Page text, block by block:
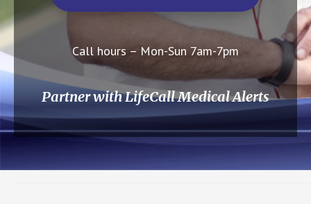
Call hours – Mon-Sun 7am-7pm
Partner with LifeCall Medical Alerts